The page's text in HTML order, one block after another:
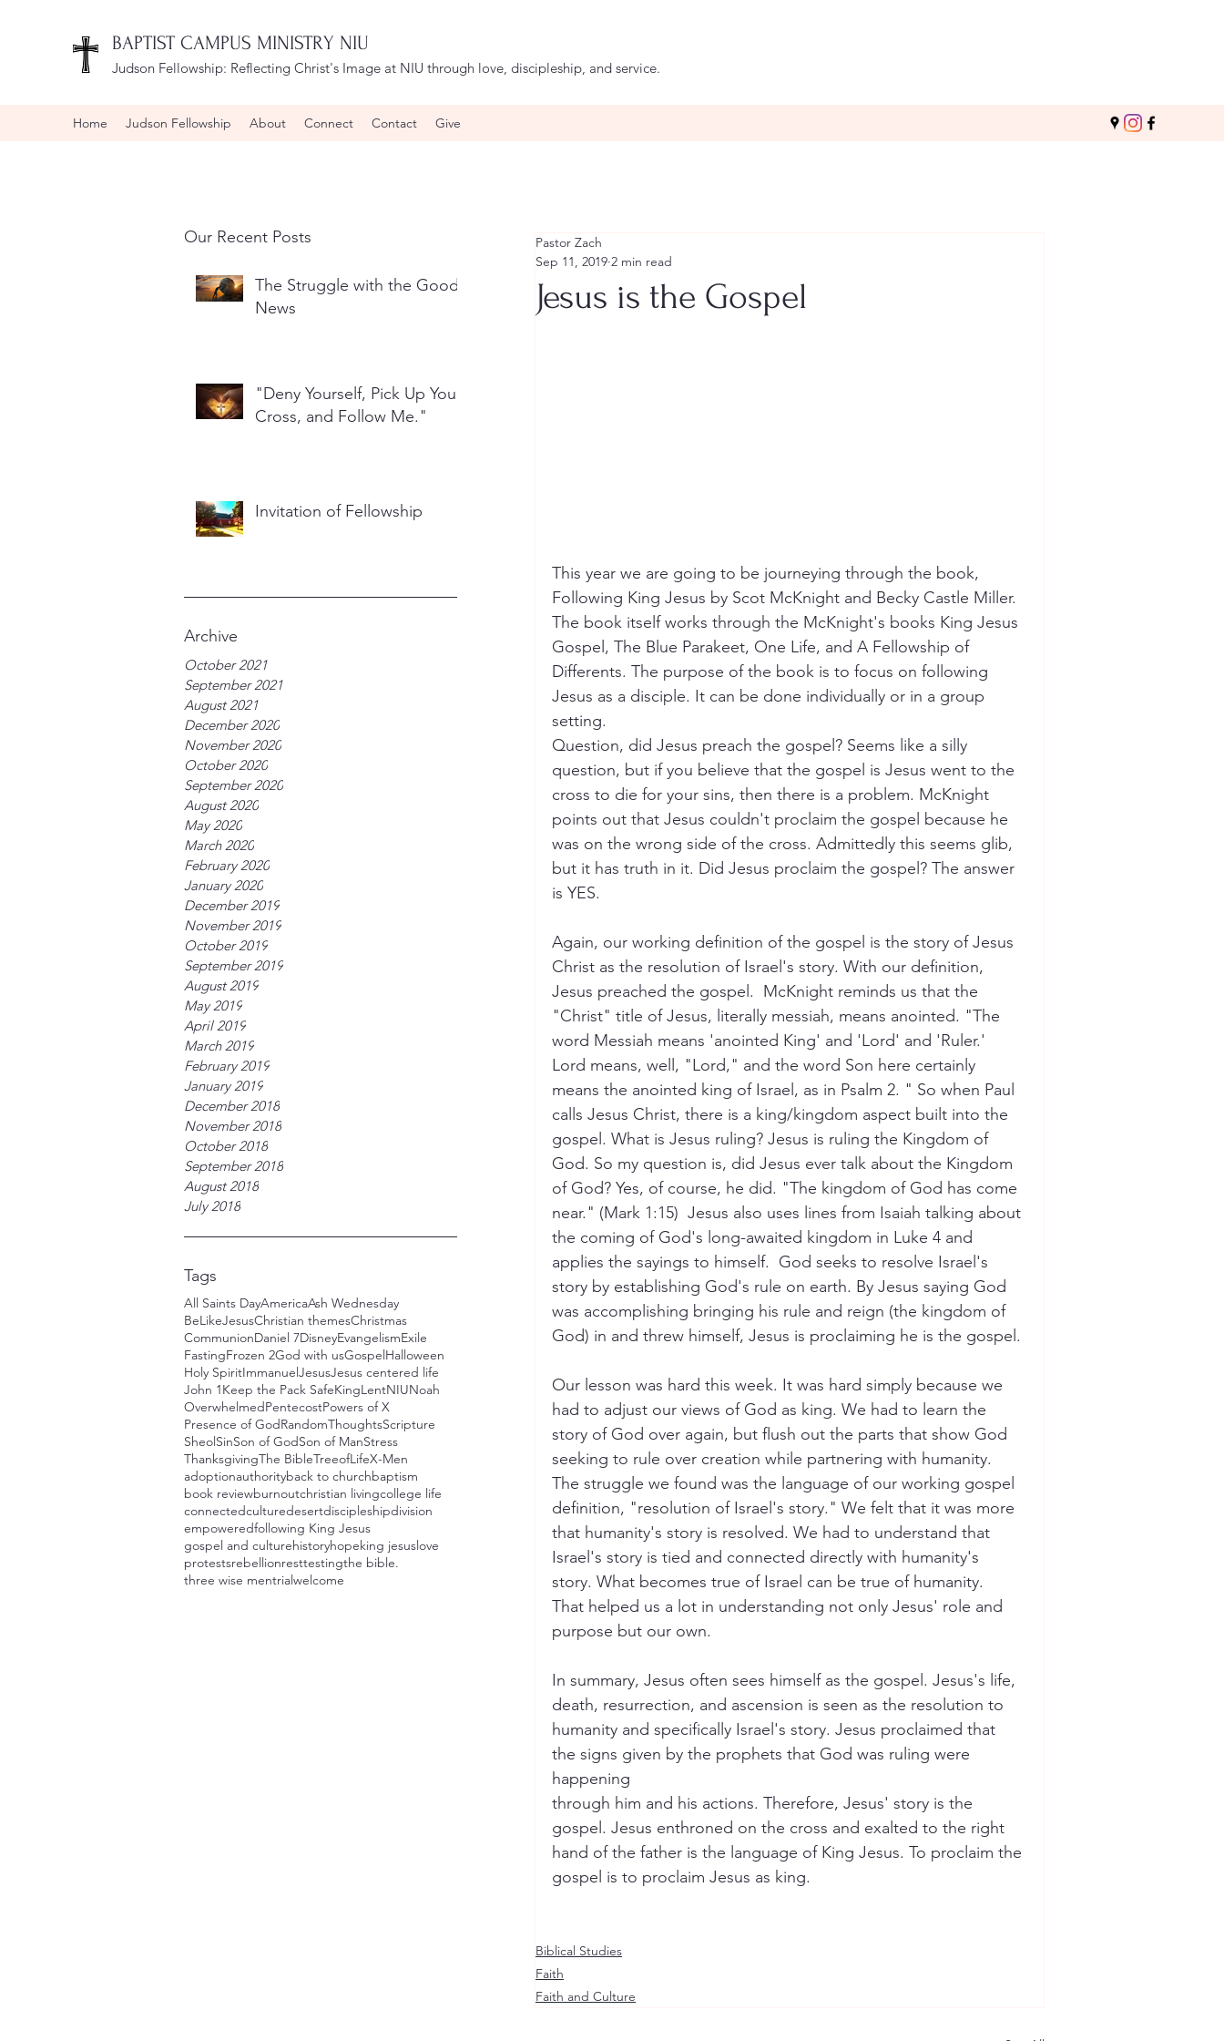
BAPTIST CAMPUS MINISTRY NIU
Judson Fellowship: Reflecting Christ's Image at NIU through love, discipleship, and service.
Home Judson Fellowship About Connect Contact Give
Our Recent Posts
The Struggle with the Good
News
"Deny Yourself, Pick Up Your
Cross, and Follow Me."
Invitation of Fellowship
Archive
October 2021
September 2021
August 2021
December 2020
November 2020
October 2020
September 2020
August 2020
May 2020
March 2020
February 2020
January 2020
December 2019
November 2019
October 2019
September 2019
August 2019
May 2019
April 2019
March 2019
February 2019
January 2019
December 2018
November 2018
October 2018
September 2018
August 2018
July 2018
Tags
All Saints DayAmericaAsh Wednesday
BeLikeJesusChristian themesChristmas
CommunionDaniel 7DisneyEvangelismExile
FastingFrozen 2God with usGospelHalloween
Holy SpiritImmanuelJesusJesus centered life
John 1Keep the Pack SafeKingLentNIUNoah
OverwhelmedPentecostPowers of X
Presence of GodRandomThoughtsScripture
SheolSinSon of GodSon of ManStress
ThanksgivingThe BibleTreeofLifeX-Men
adoptionauthorityback to churchbaptism
book reviewburnoutchristian livingcollege life
connectedculturedesertdiscipleshipdivision
empoweredfollowing King Jesus
gospel and culturehistoryhopeking jesuslove
protestsrebellionresttestingthe bible.
three wise mentrialwelcome
Jesus is the Gospel
Pastor Zach
Sep 11, 2019 2 min read
This year we are going to be journeying through the book,
Following King Jesus by Scot McKnight and Becky Castle Miller.
The book itself works through the McKnight's books King Jesus
Gospel, The Blue Parakeet, One Life, and A Fellowship of
Differents. The purpose of the book is to focus on following
Jesus as a disciple. It can be done individually or in a group
setting.
Question, did Jesus preach the gospel? Seems like a silly
question, but if you believe that the gospel is Jesus went to the
cross to die for your sins, then there is a problem. McKnight
points out that Jesus couldn't proclaim the gospel because he
was on the wrong side of the cross. Admittedly this seems glib,
but it has truth in it. Did Jesus proclaim the gospel? The answer
is YES.
Again, our working definition of the gospel is the story of Jesus
Christ as the resolution of Israel's story. With our definition,
Jesus preached the gospel.  McKnight reminds us that the
"Christ" title of Jesus, literally messiah, means anointed. "The
word Messiah means 'anointed King' and 'Lord' and 'Ruler.'
Lord means, well, "Lord," and the word Son here certainly
means the anointed king of Israel, as in Psalm 2. " So when Paul
calls Jesus Christ, there is a king/kingdom aspect built into the
gospel. What is Jesus ruling? Jesus is ruling the Kingdom of
God. So my question is, did Jesus ever talk about the Kingdom
of God? Yes, of course, he did. "The kingdom of God has come
near." (Mark 1:15)  Jesus also uses lines from Isaiah talking about
the coming of God's long-awaited kingdom in Luke 4 and
applies the sayings to himself.  God seeks to resolve Israel's
story by establishing God's rule on earth. By Jesus saying God
was accomplishing bringing his rule and reign (the kingdom of
God) in and threw himself, Jesus is proclaiming he is the gospel.
Our lesson was hard this week. It was hard simply because we
had to adjust our views of God as king. We had to learn the
story of God over again, but flush out the parts that show God
seeking to rule over creation while partnering with humanity.
The struggle we found was the language of our working gospel
definition, "resolution of Israel's story." We felt that it was more
that humanity's story is resolved. We had to understand that
Israel's story is tied and connected directly with humanity's
story. What becomes true of Israel can be true of humanity.
That helped us a lot in understanding not only Jesus' role and
purpose but our own.
In summary, Jesus often sees himself as the gospel. Jesus's life,
death, resurrection, and ascension is seen as the resolution to
humanity and specifically Israel's story. Jesus proclaimed that
the signs given by the prophets that God was ruling were
happening
through him and his actions. Therefore, Jesus' story is the
gospel. Jesus enthroned on the cross and exalted to the right
hand of the father is the language of King Jesus. To proclaim the
gospel is to proclaim Jesus as king.
Biblical Studies
Faith
Faith and Culture